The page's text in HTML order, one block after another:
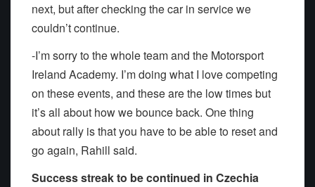
next, but after checking the car in service we
couldn’t continue.
-I’m sorry to the whole team and the Motorsport
Ireland Academy. I’m doing what I love competing
on these events, and these are the low times but
it’s all about how we bounce back. One thing
about rally is that you have to be able to reset and
go again, Rahill said.
Success streak to be continued in Czechia